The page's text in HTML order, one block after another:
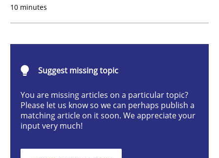
An Approach for the Inspection of the
27. June 2019 · 21 minutes read
10 minutes
Suggest missing topic
You are missing articles on a particular topic?
Please let us know so we can perhaps publish a
matching article on it soon. We appreciate your
input very much!